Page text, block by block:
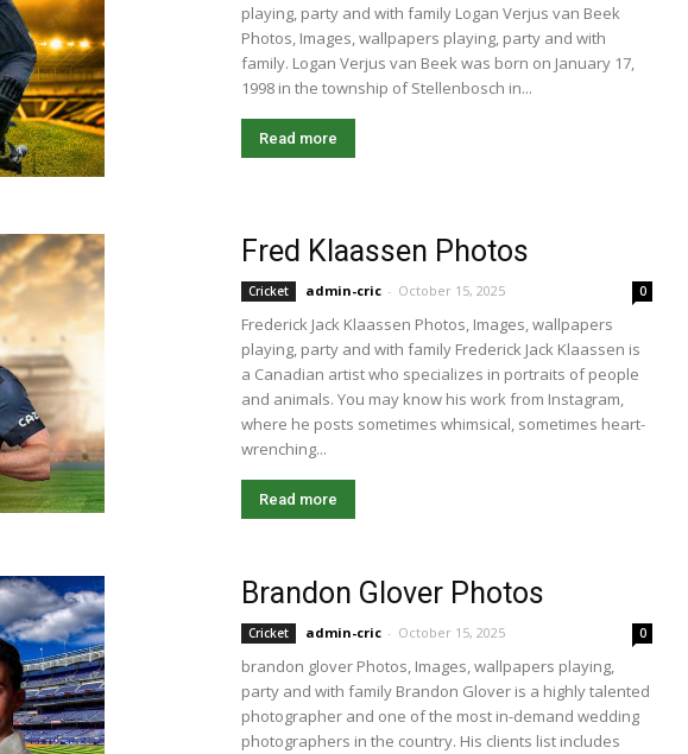
playing, party and with family Logan Verjus van Beek
Photos, Images, wallpapers playing, party and with
family. Logan Verjus van Beek was born on January 17,
1998 in the township of Stellenbosch in...
Read more
Fred Klaassen Photos
Cricket admin-cric - October 15, 2025 0
Frederick Jack Klaassen Photos, Images, wallpapers
playing, party and with family Frederick Jack Klaassen is
a Canadian artist who specializes in portraits of people
and animals. You may know his work from Instagram,
where he posts sometimes whimsical, sometimes heart-
wrenching...
Read more
Brandon Glover Photos
Cricket admin-cric - October 15, 2025 0
brandon glover Photos, Images, wallpapers playing,
party and with family Brandon Glover is a highly talented
photographer and one of the most in-demand wedding
photographers in the country. His clients list includes